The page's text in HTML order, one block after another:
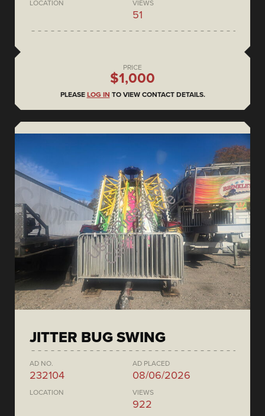
LOCATION VIEWS
51
PRICE
$1,000
PLEASE LOG IN TO VIEW CONTACT DETAILS.
JITTER BUG SWING
AD NO.
232104
AD PLACED
08/06/2026
LOCATION VIEWS
922